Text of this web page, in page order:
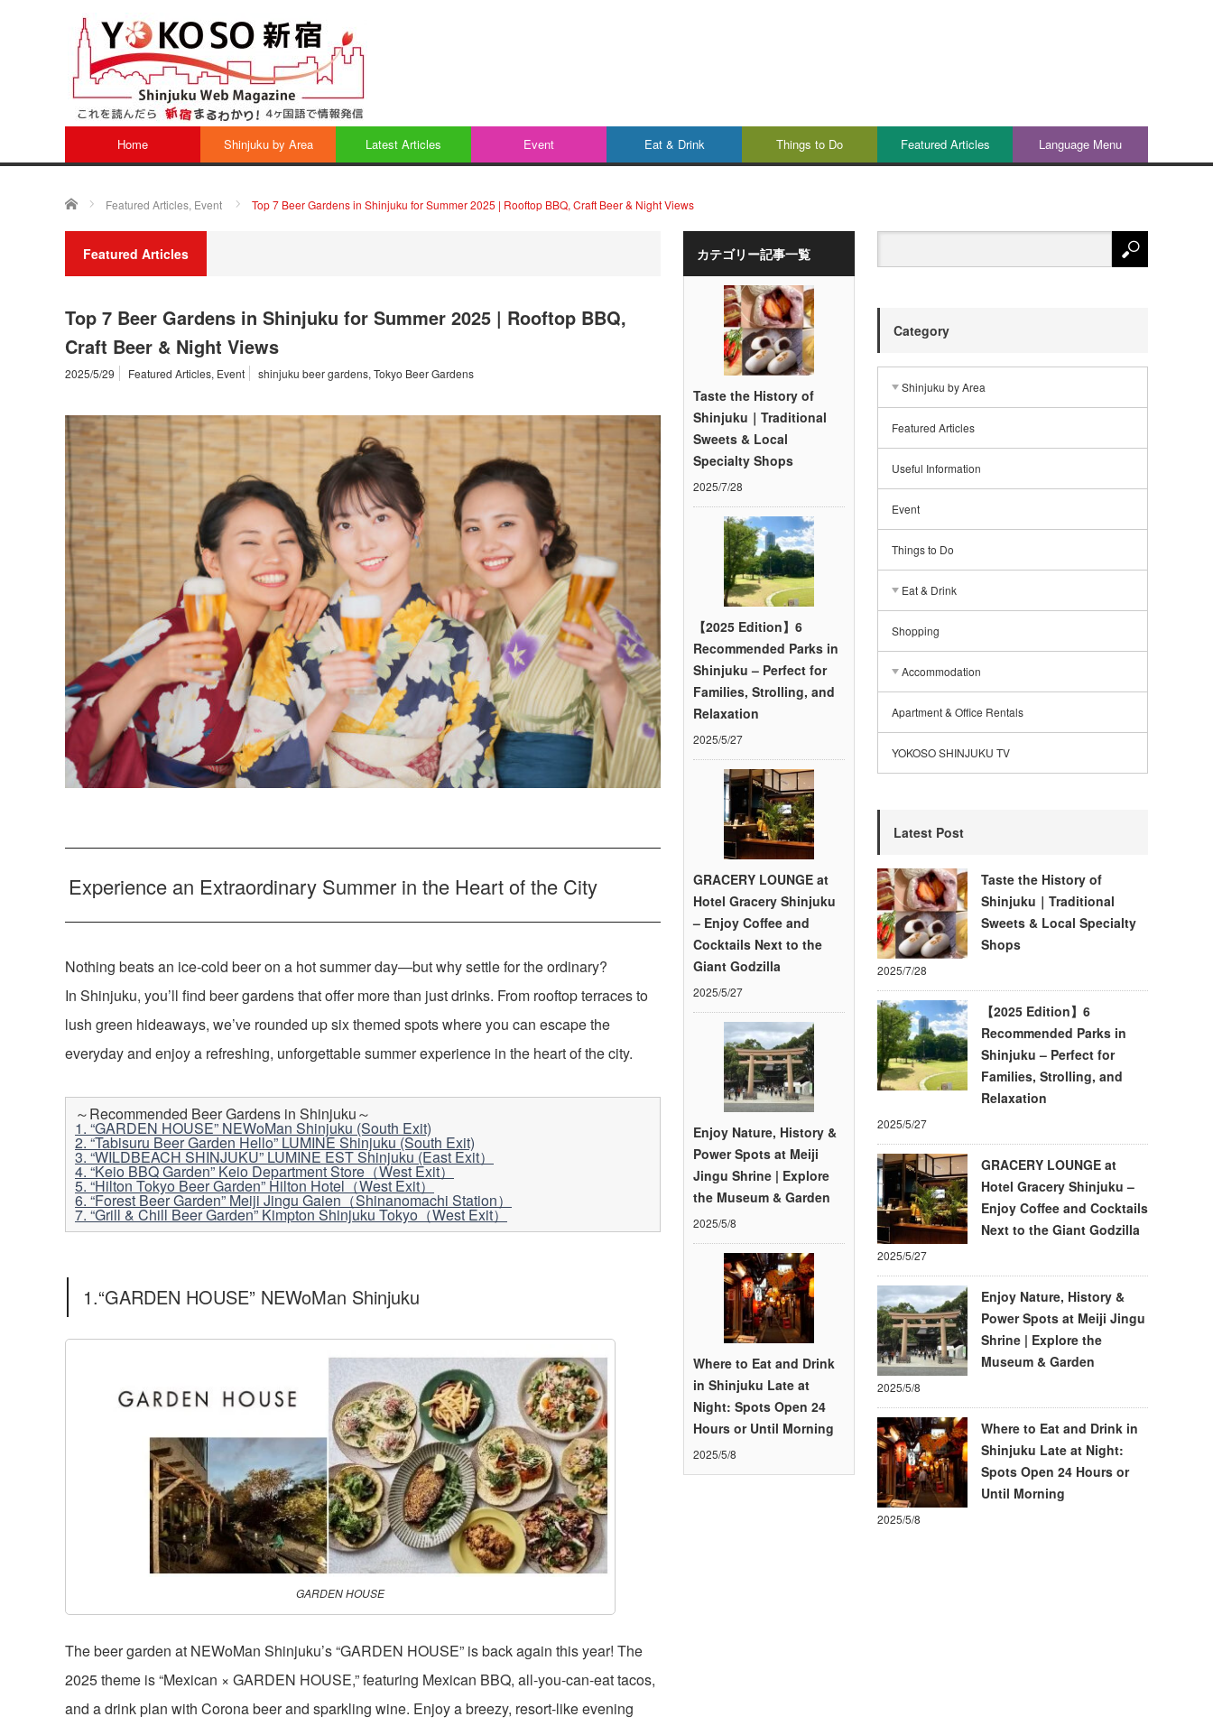
Home Shinjuku by Area Latest Articles Event Eat & Drink Things to Do Featured Articles Language Menu
ホーム Featured Articles, Event Top 7 Beer Gardens in Shinjuku for Summer 2025 | Rooftop BBQ, Craft Beer & Night Views
Featured Articles
Top 7 Beer Gardens in Shinjuku for Summer 2025 | Rooftop BBQ,
Craft Beer & Night Views
2025/5/29 Featured Articles, Event shinjuku beer gardens, Tokyo Beer Gardens
Experience an Extraordinary Summer in the Heart of the City
Nothing beats an ice-cold beer on a hot summer day—but why settle for the ordinary?
In Shinjuku, you’ll find beer gardens that offer more than just drinks. From rooftop terraces to
lush green hideaways, we’ve rounded up six themed spots where you can escape the
everyday and enjoy a refreshing, unforgettable summer experience in the heart of the city.
～Recommended Beer Gardens in Shinjuku～
1. “GARDEN HOUSE” NEWoMan Shinjuku (South Exit)
2. “Tabisuru Beer Garden Hello” LUMINE Shinjuku (South Exit)
3. “WILDBEACH SHINJUKU” LUMINE EST Shinjuku (East Exit）
4. “Keio BBQ Garden” Keio Department Store（West Exit）
5. “Hilton Tokyo Beer Garden” Hilton Hotel（West Exit）
6. “Forest Beer Garden” Meiji Jingu Gaien（Shinanomachi Station）
7. “Grill & Chill Beer Garden” Kimpton Shinjuku Tokyo（West Exit）
1.“GARDEN HOUSE” NEWoMan Shinjuku
GARDEN HOUSE
The beer garden at NEWoMan Shinjuku’s “GARDEN HOUSE” is back again this year! The
2025 theme is “Mexican × GARDEN HOUSE,” featuring Mexican BBQ, all-you-can-eat tacos,
and a drink plan with Corona beer and sparkling wine. Enjoy a breezy, resort-like evening
カテゴリー記事一覧
Taste the History of
Shinjuku｜Traditional
Sweets & Local
Specialty Shops
2025/7/28
【2025 Edition】6
Recommended Parks in
Shinjuku – Perfect for
Families, Strolling, and
Relaxation
2025/5/27
GRACERY LOUNGE at
Hotel Gracery Shinjuku
– Enjoy Coffee and
Cocktails Next to the
Giant Godzilla
2025/5/27
Enjoy Nature, History &
Power Spots at Meiji
Jingu Shrine | Explore
the Museum & Garden
2025/5/8
Where to Eat and Drink
in Shinjuku Late at
Night: Spots Open 24
Hours or Until Morning
2025/5/8
Category
Shinjuku by Area
Featured Articles
Useful Information
Event
Things to Do
Eat & Drink
Shopping
Accommodation
Apartment & Office Rentals
YOKOSO SHINJUKU TV
Latest Post
Taste the History of
Shinjuku｜Traditional
Sweets & Local Specialty
Shops
2025/7/28
【2025 Edition】6
Recommended Parks in
Shinjuku – Perfect for
Families, Strolling, and
Relaxation
2025/5/27
GRACERY LOUNGE at
Hotel Gracery Shinjuku –
Enjoy Coffee and Cocktails
Next to the Giant Godzilla
2025/5/27
Enjoy Nature, History &
Power Spots at Meiji Jingu
Shrine | Explore the
Museum & Garden
2025/5/8
Where to Eat and Drink in
Shinjuku Late at Night:
Spots Open 24 Hours or
Until Morning
2025/5/8